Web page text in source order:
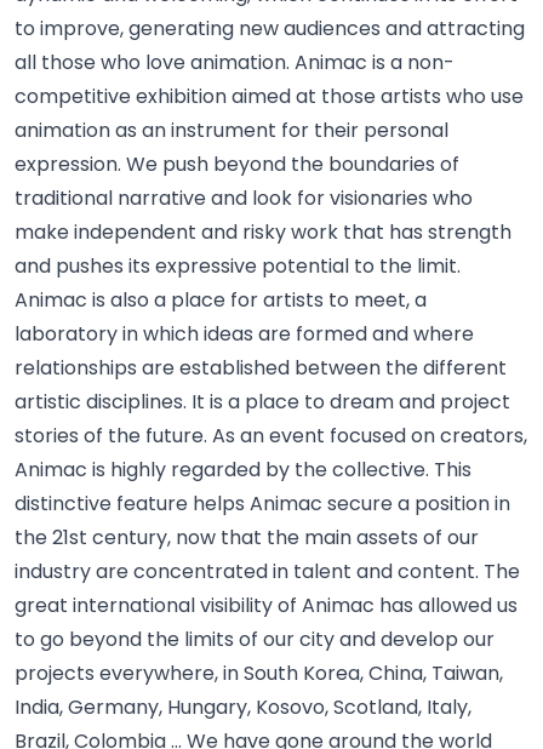
to improve, generating new audiences and attracting
all those who love animation. Animac is a non-
competitive exhibition aimed at those artists who use
animation as an instrument for their personal
expression. We push beyond the boundaries of
traditional narrative and look for visionaries who
make independent and risky work that has strength
and pushes its expressive potential to the limit.
Animac is also a place for artists to meet, a
laboratory in which ideas are formed and where
relationships are established between the different
artistic disciplines. It is a place to dream and project
stories of the future. As an event focused on creators,
Animac is highly regarded by the collective. This
distinctive feature helps Animac secure a position in
the 21st century, now that the main assets of our
industry are concentrated in talent and content. The
great international visibility of Animac has allowed us
to go beyond the limits of our city and develop our
projects everywhere, in South Korea, China, Taiwan,
India, Germany, Hungary, Kosovo, Scotland, Italy,
Brazil, Colombia … We have gone around the world